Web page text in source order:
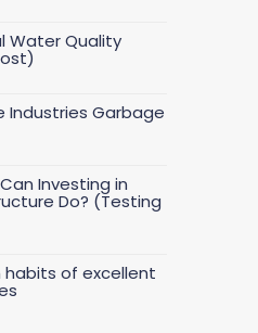
Water Quality
Industries Garbage
Investing in
Do? (Testing
habits of excellent